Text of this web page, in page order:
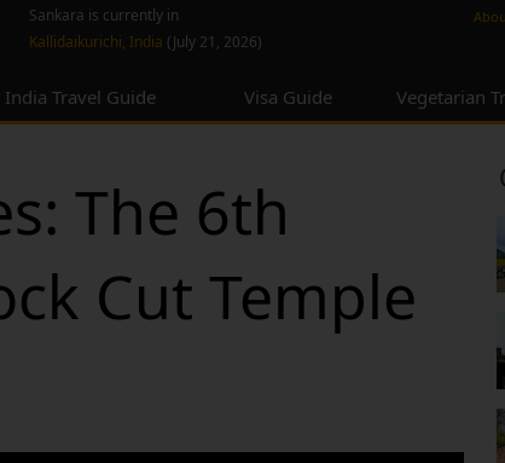
Sankara is currently in
Kallidaikurichi, India (July 21, 2026)
India Travel Guide Visa Guide Vegetarian
The 6th
Cut Temple